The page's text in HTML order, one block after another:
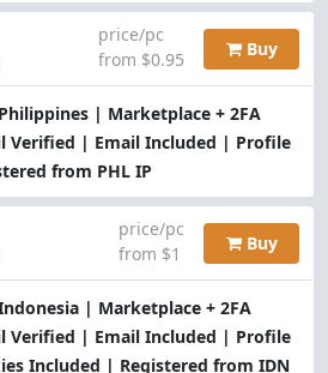
| Marketplace + 2FA
Verified | Email Included | Profile
from PHL IP
price/pc
from $0.95
Buy
| Marketplace + 2FA
Verified | Email Included | Profile
Included | Registered from IDN
price/pc
from $1
Buy